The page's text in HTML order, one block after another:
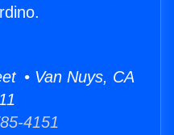
• Van Nuys, CA
4151